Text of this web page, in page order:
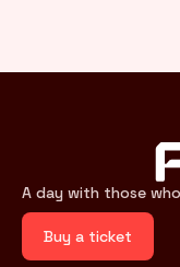
A day with those
Buy a ticket